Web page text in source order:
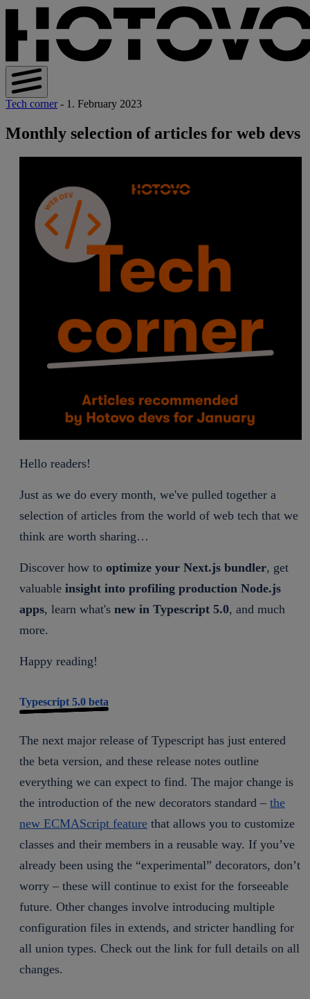
Tech corner - 1. February 2023
Monthly selection of articles for web devs
Hello readers!
Just as we do every month, we've pulled together a
selection of articles from the world of web tech that we
think are worth sharing…
Discover how to optimize your Next.js bundler, get
valuable insight into profiling production Node.js
apps, learn what's new in Typescript 5.0, and much
more.
Happy reading!
Typescript 5.0 beta
The next major release of Typescript has just entered
the beta version, and these release notes outline
everything we can expect to find. The major change is
the introduction of the new decorators standard – the
new ECMAScript feature that allows you to customize
classes and their members in a reusable way. If you’ve
already been using the “experimental” decorators, don’t
worry – these will continue to exist for the forseeable
future. Other changes involve introducing multiple
configuration files in extends, and stricter handling for
all union types. Check out the link for full details on all
changes.